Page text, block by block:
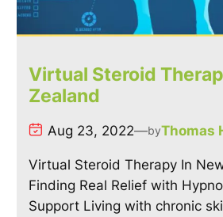
Virtual Steroid
Zealand
Aug 23, 2022—byThomas
Virtual Steroid Therapy In
Finding Real Relief with
Support Living with chronic